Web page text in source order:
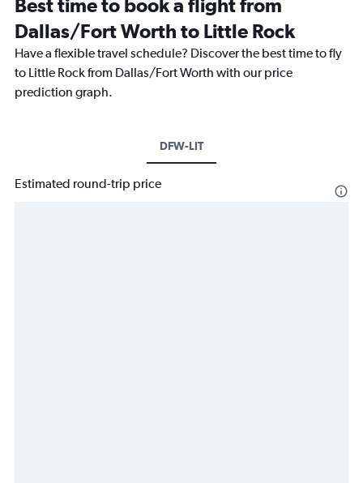
Best time to book a flight from
Dallas/Fort Worth to Little Rock
Have a flexible travel schedule? Discover the best time to fly
to Little Rock from Dallas/Fort Worth with our price
prediction graph.
DFW-LIT
Estimated round-trip price